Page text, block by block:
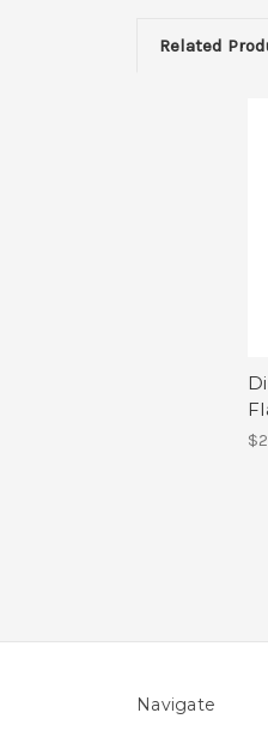
Related
Navigate